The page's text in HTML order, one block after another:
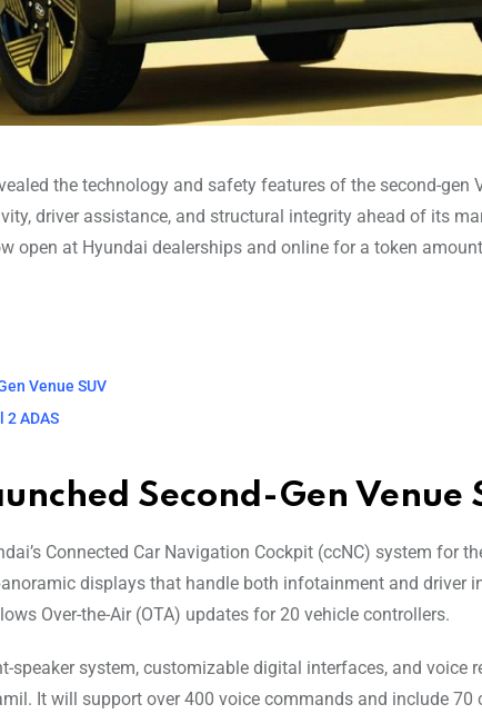
the technology and safety features of the second-gen
driver assistance, and structural integrity ahead of its
open at Hyundai dealerships and online for a token
Venue SUV
ADAS
Second-Gen Venue
Connected Car Navigation Cockpit (ccNC) system for
displays that handle both infotainment and driver
Over-the-Air (OTA) updates for 20 vehicle controllers.
speaker system, customizable digital interfaces, and voice
It will support over 400 voice commands and include 70